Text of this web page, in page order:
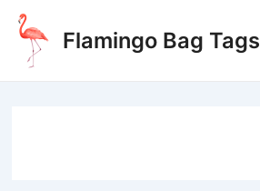
Skip
content
Flamingo Bag Tags